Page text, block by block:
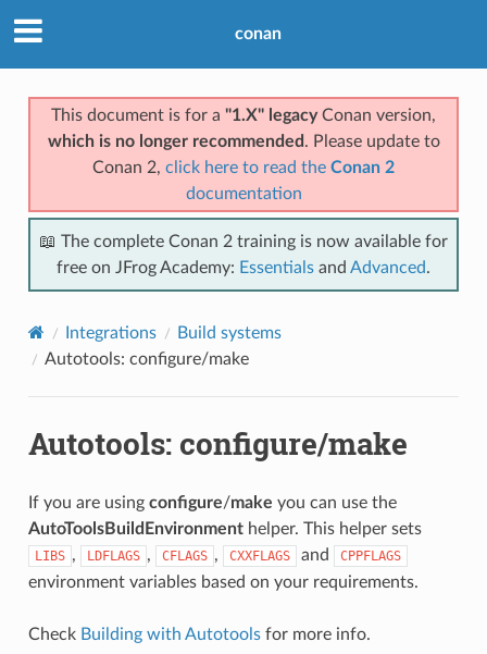
conan
This document is for a "1.X" legacyConan version,
which is no longer recommended . Please update to
Conan 2, click here to read the Conan 2
documentation
📖 The complete Conan 2 training is now available for
free on JFrog Academy: Essentials and Advanced.
Integrations
Build systems
Autotools: configure/make
Autotools: configure/make
If you are using configure/make you can use the
AutoToolsBuildEnvironmenthelper. This helper sets
LIBS , LDFLAGS , CFLAGS , CXXFLAGS and CPPFLAGS
environment variables based on your requirements.
Check Building with Autotoolsfor more info.